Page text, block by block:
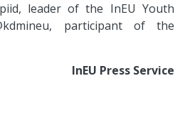
leader of the InEU Youth
participant of the
InEU Press Service